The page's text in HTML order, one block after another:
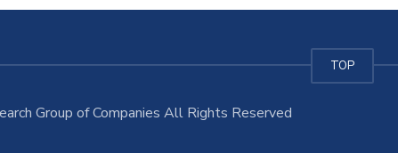
TOP
Group of Companies All Rights Reserved